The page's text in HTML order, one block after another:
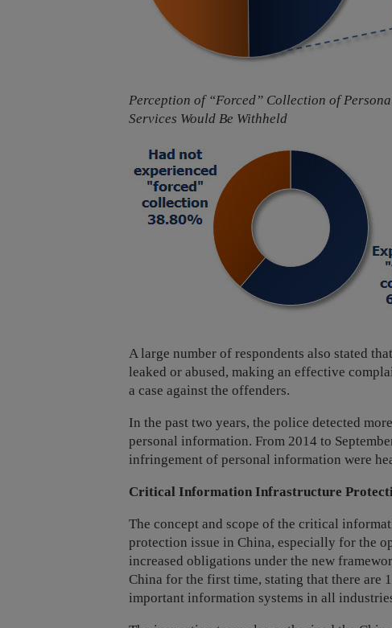
Perception of “Forced” Collection of
Services Would Be Withheld
A large number of respondents also stated
leaked or abused, making an effective
a case against the offenders.
In the past two years, the police detected
personal information. From 2014 to
infringement of personal information were
Critical Information Infrastructure
The concept and scope of the critical
protection issue in China, especially for the
increased obligations under the new
China for the first time, stating that there are
important information systems in all